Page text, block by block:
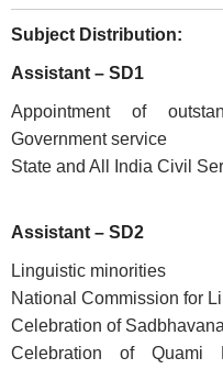
FOOTER
Privacy
Policy
Terms
&
Subject Distribution:
Assistant – SD1
Appointment of
Government service
State and All India Civil
Assistant – SD2
Linguistic minorities
National Commission for
Celebration of
Celebration of Quami